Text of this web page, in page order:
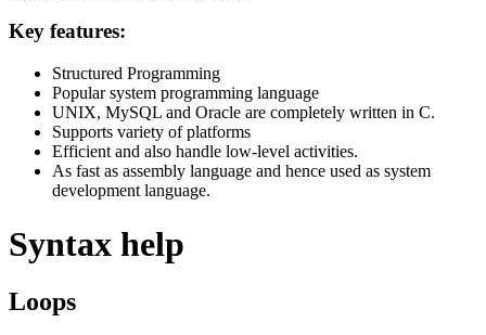
Key features:
Structured Programming
Popular system programming language
UNIX, MySQL and Oracle are completely written in C.
Supports variety of platforms
Efficient and also handle low-level activities.
As fast as assembly language and hence used as system
development language.
Syntax help
Loops